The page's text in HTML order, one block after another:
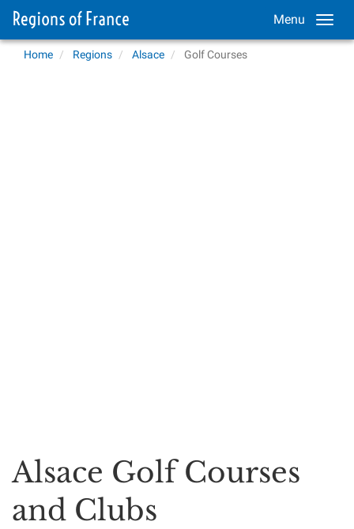
Menu
Home Regions Alsace Golf Courses
Alsace Golf Courses
and Clubs